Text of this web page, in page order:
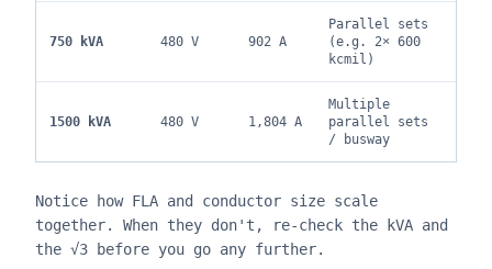
750 kVA 480 V 902 A
Parallel sets
(e.g. 2× 600
kcmil)
1500 kVA 480 V 1,804 A
Multiple
parallel sets
/ busway
Notice how FLA and conductor size scale
together. When they don't, re-check the kVA and
the √3 before you go any further.